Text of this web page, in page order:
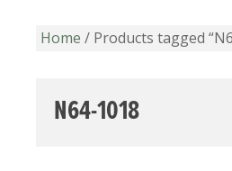
Home / Products tagged
N64-1018